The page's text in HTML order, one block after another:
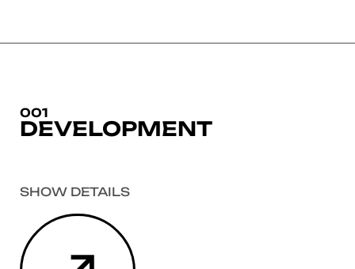
001
DEVELOPMENT
SHOW DETAILS